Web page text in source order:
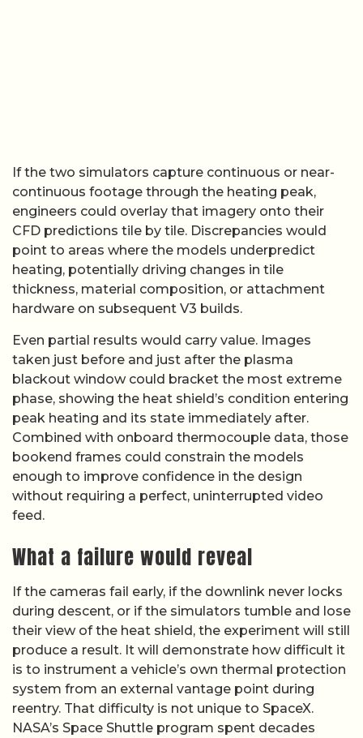
If the two simulators capture continuous or near-
continuous footage through the heating peak,
engineers could overlay that imagery onto their
CFD predictions tile by tile. Discrepancies would
point to areas where the models underpredict
heating, potentially driving changes in tile
thickness, material composition, or attachment
hardware on subsequent V3 builds.
Even partial results would carry value. Images
taken just before and just after the plasma
blackout window could bracket the most extreme
phase, showing the heat shield’s condition entering
peak heating and its state immediately after.
Combined with onboard thermocouple data, those
bookend frames could constrain the models
enough to improve confidence in the design
without requiring a perfect, uninterrupted video
feed.
What a failure would reveal
If the cameras fail early, if the downlink never locks
during descent, or if the simulators tumble and lose
their view of the heat shield, the experiment will still
produce a result. It will demonstrate how difficult it
is to instrument a vehicle’s own thermal protection
system from an external vantage point during
reentry. That difficulty is not unique to SpaceX.
NASA’s Space Shuttle program spent decades